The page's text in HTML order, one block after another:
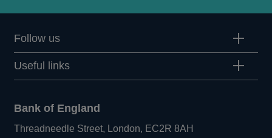
Follow us
Useful links
Bank of England
Threadneedle Street, London, EC2R 8AH